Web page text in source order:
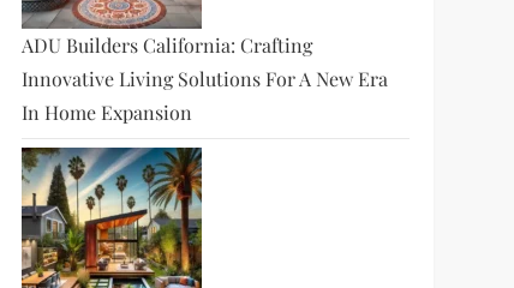
ADU Builders California: Crafting
Innovative Living Solutions For A New Era
In Home Expansion